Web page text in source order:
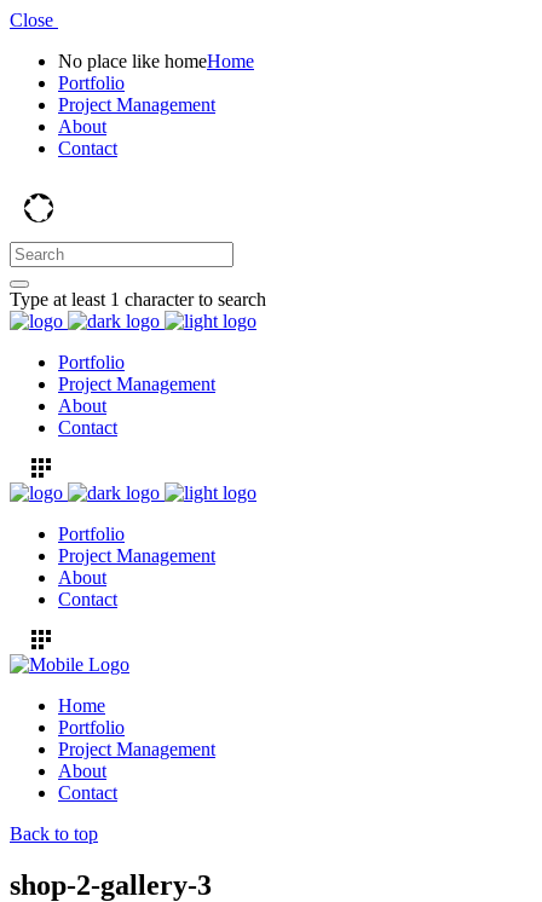
Close
No place like homeHome
Portfolio
Project Management
About
Contact
Type at least 1 character to search
Portfolio
Project Management
About
Contact
Portfolio
Project Management
About
Contact
Home
Portfolio
Project Management
About
Contact
Back to top
shop-2-gallery-3